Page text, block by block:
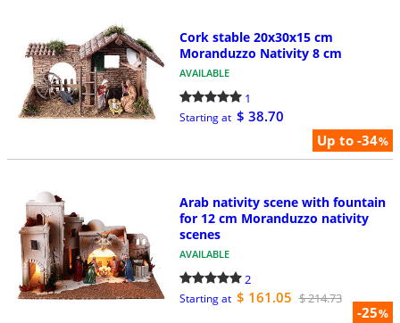
Up to -34%
Cork stable 20x30x15 cm
Moranduzzo Nativity 8 cm
AVAILABLE
1
Starting at $ 38.70
-25%
Arab nativity scene with fountain
for 12 cm Moranduzzo nativity
scenes
AVAILABLE
2
Starting at $ 161.05 $ 214.73